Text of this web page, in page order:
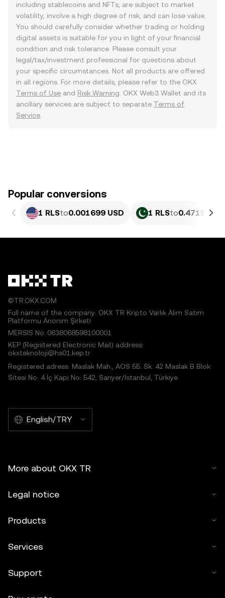
including stablecoins and NFTs, are subject to market
volatility, involve a high degree of risk, and can lose value.
You should carefully consider whether trading or holding
digital assets is suitable for you in light of your financial
condition and risk tolerance. Please consult your
legal/tax/investment professional for questions about
your specific circumstances. Not all products are offered
in all regions. For more details, please refer to the OKX
Terms of Use and Risk Warning . OKX Web3 Wallet and its
ancillary services are subject to separate Terms of
Service
Popular conversions
1 RLSto0.001699 USD 1 RLSto0.4719 PKR
©TR.OKX.COM
Full name of the company: OKX TR Kripto Varlık Alım Satım
Platformu Anonim Şirketi
MERSIS No.:0638068598100001
KEP (Registered Electronic Mail) address:
okxteknoloji@hs01.kep.tr
Registered adress: Maslak Mah., AOS 55. Sk. 42 Maslak B Blok
Sitesi No: 4 İç Kapı No: 542, Sarıyer/İstanbul, Türkiye
English/TRY
More about OKX TR
Legal notice
Products
Services
Support